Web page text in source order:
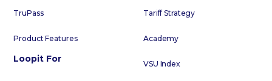
TruPass
Product Features
Loopit For
Tariff Strategy
Academy
VSU Index